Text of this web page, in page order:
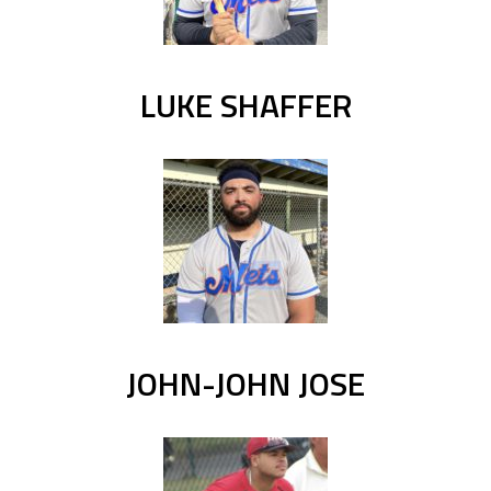
LUKE SHAFFER
JOHN-JOHN JOSE